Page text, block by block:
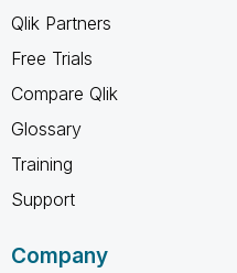
Qlik Partners
Free Trials
Compare Qlik
Glossary
Training
Support
Company